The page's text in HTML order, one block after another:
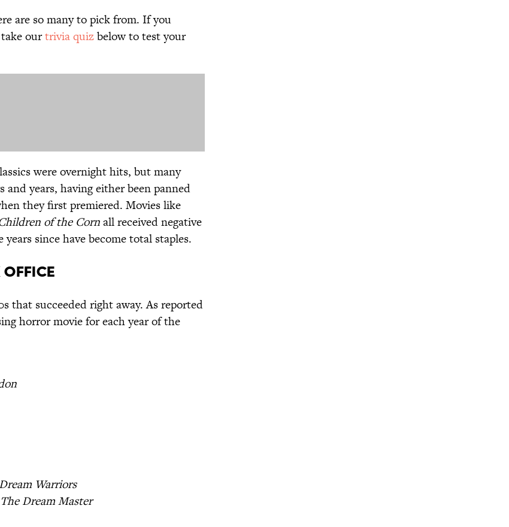
are so many to pick from. If you
ourtrivia quizbelow to test your
were overnight hits, but many
years, having either been panned
they first premiered. Movies like
of the Cornall received negative
since have become total staples.
Office
that succeeded right away. As reported
horror movie for each year of the
Warriors
Dream Master